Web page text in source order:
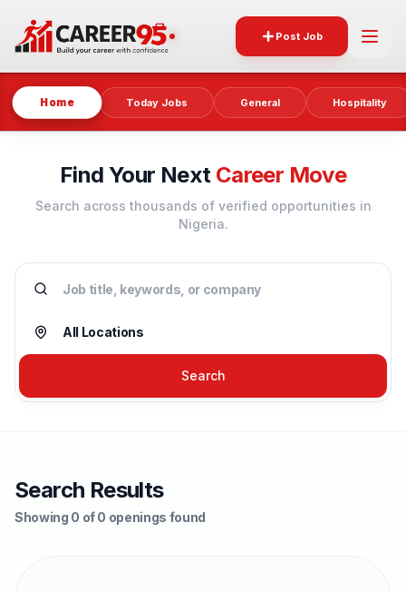
Post Job
Home Today Jobs General Hospitality
Find Your Next Career Move
Search across thousands of verified opportunities in
Nigeria.
Search
Search Results
Showing 0 of 0 openings found